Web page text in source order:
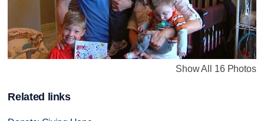
Show All 16 Photos
Related links